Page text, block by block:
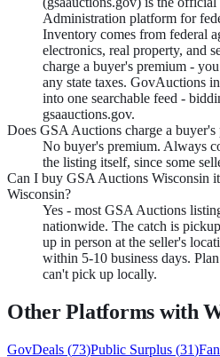
Administration platform for
Inventory comes from federal
electronics, real property, and
charge a buyer's premium -
any state taxes. GovAuctions
into one searchable feed -
gsaauctions.gov.
Does GSA Auctions charge a buyer's
No buyer's premium. Always
the listing itself, since some
Can I buy GSA Auctions Wisconsin
Wisconsin?
Yes - most GSA Auctions
nationwide. The catch is
up in person at the seller's
within 5-10 business days.
can't pick up locally.
Other Platforms with
GovDeals (73)Public Surplus (31)